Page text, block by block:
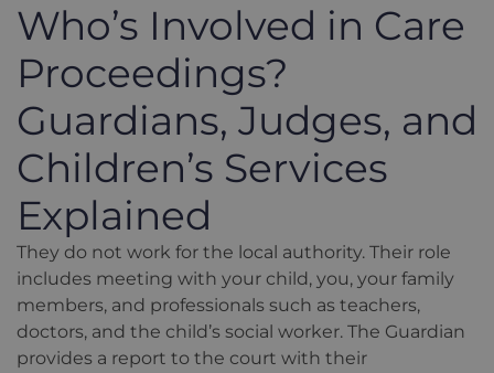
Who’s Involved in Care
Proceedings?
Guardians, Judges, and
Children’s Services
Explained
They do not work for the local authority. Their role
includes meeting with your child, you, your family
members, and professionals such as teachers,
doctors, and the child’s social worker. The Guardian
provides a report to the court with their